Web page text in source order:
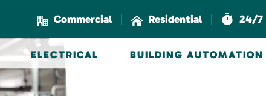
Commercial | Residential | 24/7
ELECTRICAL BUILDING AUTOMATION